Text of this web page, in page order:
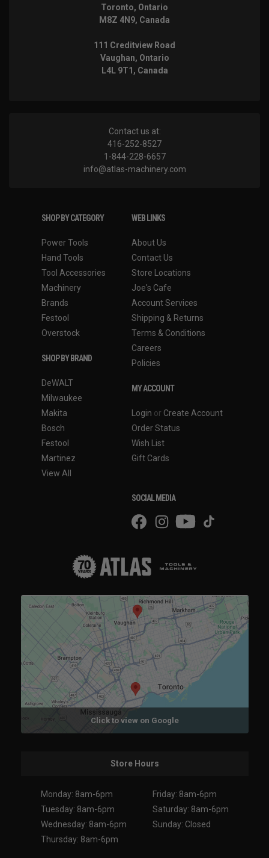
Toronto, Ontario
M8Z 4N9, Canada
111 Creditview Road
Vaughan, Ontario
L4L 9T1, Canada
Contact us at:
416-252-8527
1-844-228-6657
info@atlas-machinery.com
SHOP BY CATEGORY
Power Tools
Hand Tools
Tool Accessories
Machinery
Brands
Festool
Overstock
SHOP BY BRAND
DeWALT
Milwaukee
Makita
Bosch
Festool
Martinez
View All
WEB LINKS
About Us
Contact Us
Store Locations
Joe's Cafe
Account Services
Shipping & Returns
Terms & Conditions
Careers
Policies
MY ACCOUNT
Login or Create Account
Order Status
Wish List
Gift Cards
SOCIAL MEDIA
Click to view on Google
Store Hours
Monday: 8am-6pm
Tuesday: 8am-6pm
Wednesday: 8am-6pm
Thursday: 8am-6pm
Friday: 8am-6pm
Saturday: 8am-6pm
Sunday: Closed